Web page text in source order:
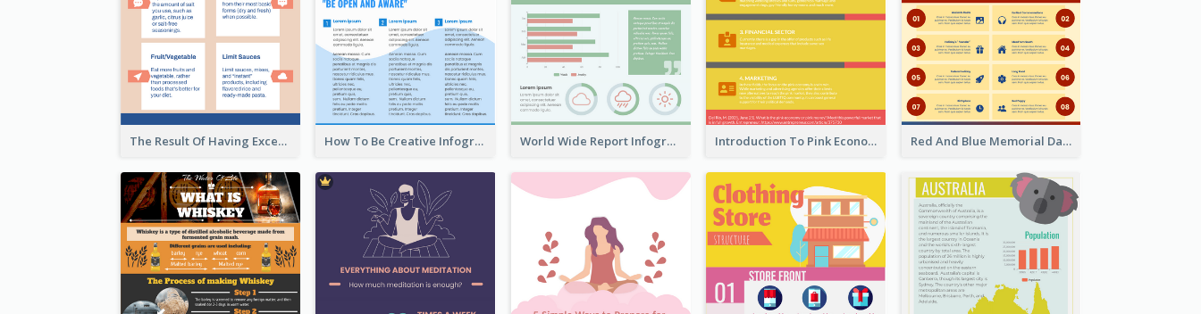
The Result Of Having Excessive Salt Infographic Design How To Be Creative Infographic World Wide Report Infographic Introduction To Pink Economy Infographic Red And Blue Memorial Day Fasts Infographic Design